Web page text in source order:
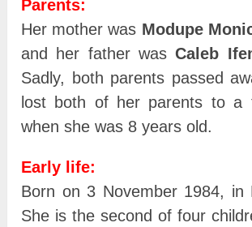
Parents:
Her mother was Modupe
and her father wasCaleb
Sadly, both parents passed
lost both of her parents to a
when she was 8 years old.
Early life:
Born on 3 November 1984, in
She is the second of four